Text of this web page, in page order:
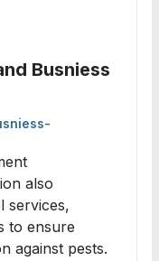
Busniess
also
services,
to ensure
against pests.